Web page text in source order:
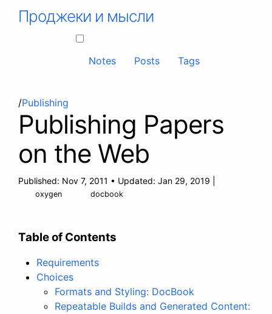
Проджеки и мысли
Notes Posts Tags
/Publishing
Publishing Papers
on the Web
Published: Nov 7, 2011 • Updated: Jan 29, 2019
oxygen docbook
Table of Contents
Requirements
Choices
Formats and Styling: DocBook
Repeatable Builds and Generated Content: